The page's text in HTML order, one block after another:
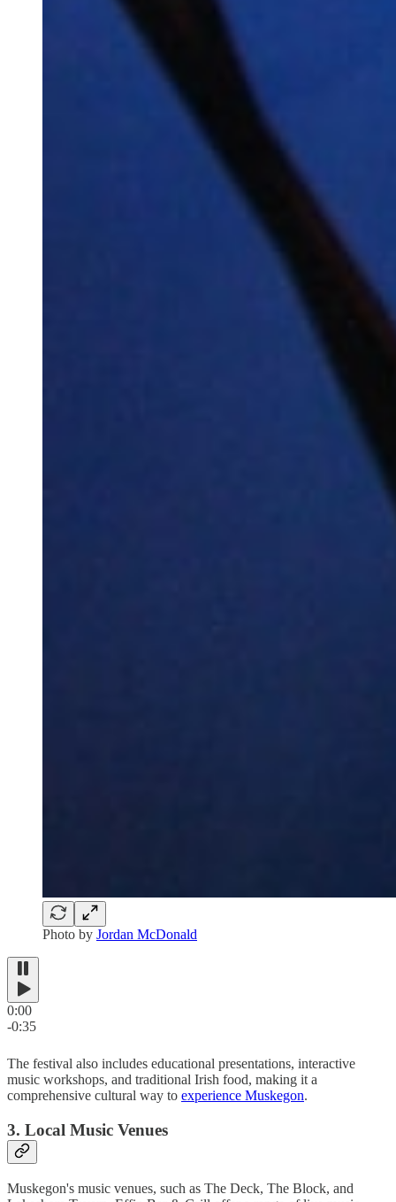
Photo by Jordan McDonald
0:00
-0:35
The festival also includes educational presentations, interactive
music workshops, and traditional Irish food, making it a
comprehensive cultural way to experience Muskegon.
3. Local Music Venues
Muskegon's music venues, such as The Deck, The Block, and